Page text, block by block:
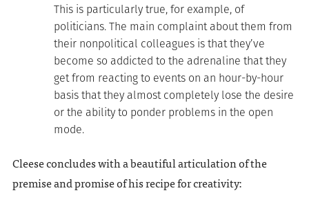
This is particularly true, for example, of
politicians. The main complaint about them from
their nonpolitical colleagues is that they’ve
become so addicted to the adrenaline that they
get from reacting to events on an hour-by-hour
basis that they almost completely lose the desire
or the ability to ponder problems in the open
mode.
Cleese concludes with a beautiful articulation of the
premise and promise of his recipe for creativity: